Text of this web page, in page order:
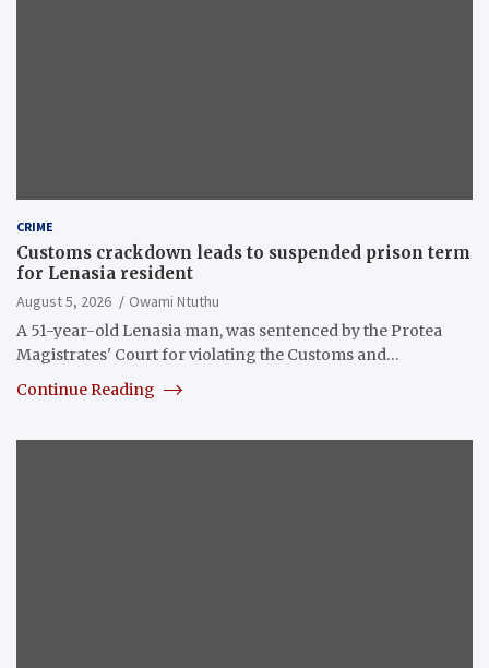
CRIME
Customs crackdown leads to suspended prison term
for Lenasia resident
August 5, 2026
Owami Ntuthu
A 51-year-old Lenasia man, was sentenced by the Protea
Magistrates' Court for violating the Customs and…
Continue Reading